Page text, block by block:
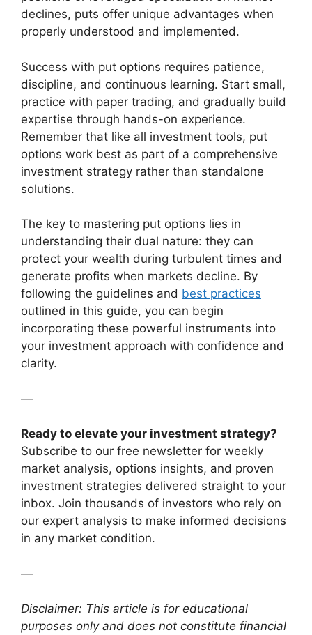
declines, puts offer unique advantages when
properly understood and implemented.
Success with put options requires patience,
discipline, and continuous learning. Start small,
practice with paper trading, and gradually build
expertise through hands-on experience.
Remember that like all investment tools, put
options work best as part of a comprehensive
investment strategy rather than standalone
solutions.
The key to mastering put options lies in
understanding their dual nature: they can
protect your wealth during turbulent times and
generate profits when markets decline. By
following the guidelines and best practices
outlined in this guide, you can begin
incorporating these powerful instruments into
your investment approach with confidence and
clarity.
—
Ready to elevate your investment strategy?
Subscribe to our free newsletter for weekly
market analysis, options insights, and proven
investment strategies delivered straight to your
inbox. Join thousands of investors who rely on
our expert analysis to make informed decisions
in any market condition.
—
Disclaimer: This article is for educational
purposes only and does not constitute financial